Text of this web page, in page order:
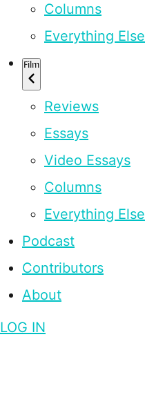
Columns
Everything Else
Film
Reviews
Essays
Video Essays
Columns
Everything Else
Podcast
Contributors
About
LOG IN